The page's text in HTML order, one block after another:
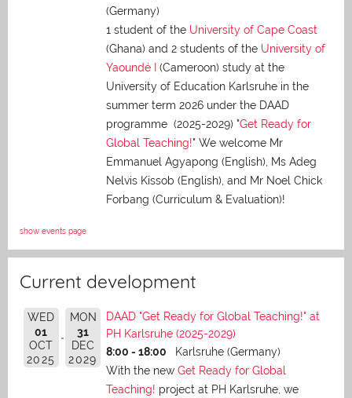
(Germany)
1 student of the University of Cape Coast
(Ghana) and 2 students of the University of
Yaoundé I
(Cameroon) study at the
University of Education Karlsruhe in the
summer term 2026 under the DAAD
programme (2025-2029) "Get Ready for
Global Teaching!" We welcome Mr
Emmanuel Agyapong (English), Ms Adeg
Nelvis Kissob (English), and Mr Noel Chick
Forbang (Curriculum & Evaluation)!
show events page
Current development
WED
01
OCT
2025
MON
31
DEC
2029
DAAD "Get Ready for Global Teaching!" at
PH Karlsruhe (2025-2029)
8:00 - 18:00
Karlsruhe (Germany)
With the new Get Ready for Global
Teaching! project at PH Karlsruhe, we